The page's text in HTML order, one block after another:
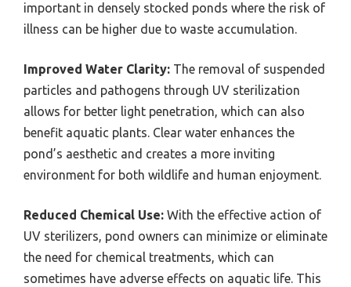
important in densely stocked ponds where the risk of
illness can be higher due to waste accumulation.
Improved Water Clarity: The removal of suspended
particles and pathogens through UV sterilization
allows for better light penetration, which can also
benefit aquatic plants. Clear water enhances the
pond’s aesthetic and creates a more inviting
environment for both wildlife and human enjoyment.
Reduced Chemical Use: With the effective action of
UV sterilizers, pond owners can minimize or eliminate
the need for chemical treatments, which can
sometimes have adverse effects on aquatic life. This